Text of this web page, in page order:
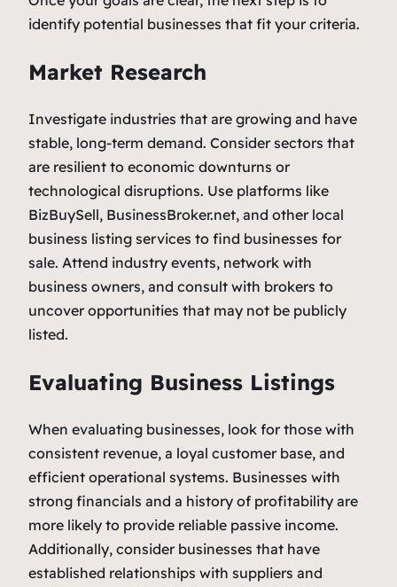
identify potential businesses that fit your criteria.
Market Research
Investigate industries that are growing and have
stable, long-term demand. Consider sectors that
are resilient to economic downturns or
technological disruptions. Use platforms like
BizBuySell, BusinessBroker.net, and other local
business listing services to find businesses for
sale. Attend industry events, network with
business owners, and consult with brokers to
uncover opportunities that may not be publicly
listed.
Evaluating Business Listings
When evaluating businesses, look for those with
consistent revenue, a loyal customer base, and
efficient operational systems. Businesses with
strong financials and a history of profitability are
more likely to provide reliable passive income.
Additionally, consider businesses that have
established relationships with suppliers and